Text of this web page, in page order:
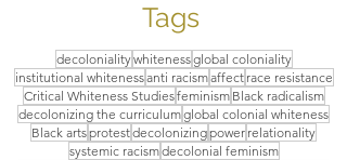
Tags
decolonialitywhitenessglobal coloniality
institutional whitenessanti racismaffect race resistance
Critical Whiteness Studiesfeminism Black radicalism
decolonizing the curriculumglobal colonial whiteness
Black artsprotestdecolonizingpower relationality
systemic racismdecolonial feminism